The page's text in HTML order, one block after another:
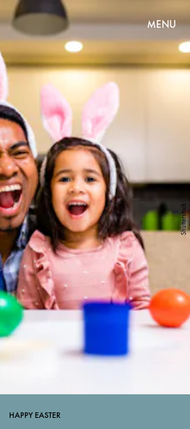
MENU
HAPPY EASTER
Shutterstock